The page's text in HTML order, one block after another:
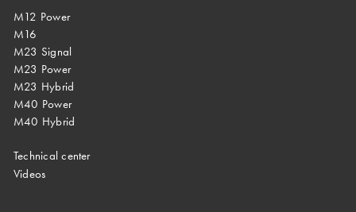
M12 Power
M16
M23 Signal
M23 Power
M23 Hybrid
M40 Power
M40 Hybrid
Technical center
Videos